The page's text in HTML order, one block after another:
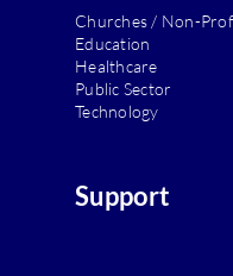
Churches / Non-
Education
Healthcare
Public Sector
Technology
Support